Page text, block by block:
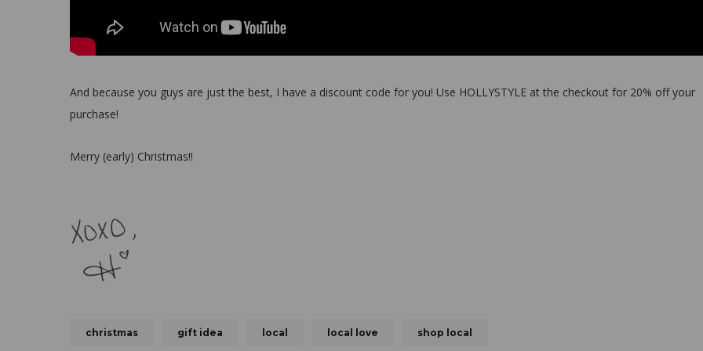
And because you guys are just the best, I have a discount code for you! Use HOLLYSTYLE at the checkout for 20% off your
purchase!
Merry (early) Christmas!!
christmas gift idea local local love shop local